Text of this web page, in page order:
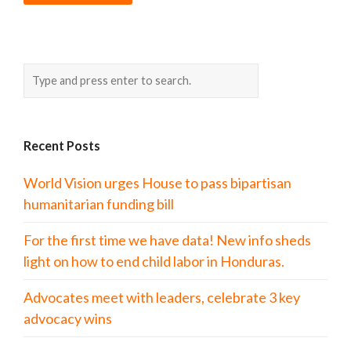
Recent Posts
World Vision urges House to pass bipartisan
humanitarian funding bill
For the first time we have data! New info sheds
light on how to end child labor in Honduras.
Advocates meet with leaders, celebrate 3 key
advocacy wins